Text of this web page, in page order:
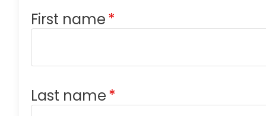
First name*
Last name*